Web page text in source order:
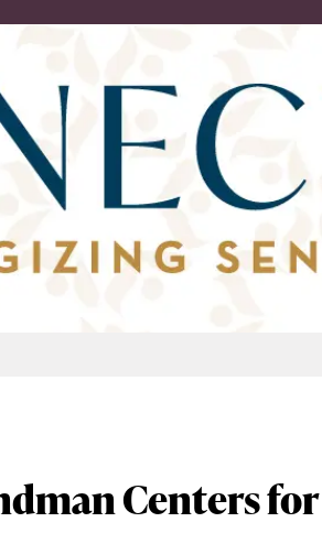
Centers for